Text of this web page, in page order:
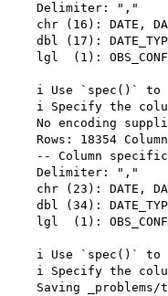
    Delimiter: ","
chr (16): DATE,
dbl (17):
    lgl  (1): OBS_CONF
i Use `spec()` to
i Specify the
No encoding
Rows: 18354
-- Column
    Delimiter: ","
chr (23): DATE,
dbl (34):
    lgl  (1): OBS_CONF
i Use `spec()` to
i Specify the
Saving _problems/